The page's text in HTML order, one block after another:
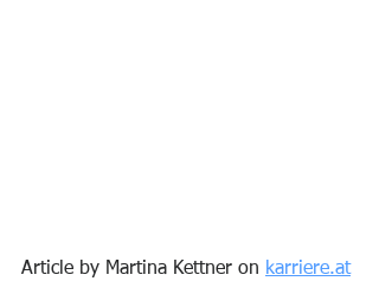
Article by Martina Kettner on karriere.at